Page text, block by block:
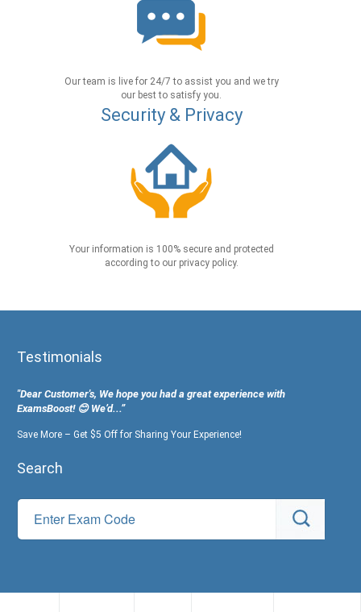
Our team is live for 24/7 to assist you and we try
our best to satisfy you.
Security & Privacy
Your information is 100% secure and protected
according to our privacy policy.
Testimonials
"Dear Customer's, We hope you had a great experience with
ExamsBoost! 😊 We’d...”
Save More – Get $5 Off for Sharing Your Experience!
Search